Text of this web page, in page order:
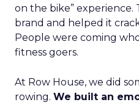
on the bike” experience.
brand and helped it
People were coming
fitness goers.
At Row House, we did
rowing. We built an